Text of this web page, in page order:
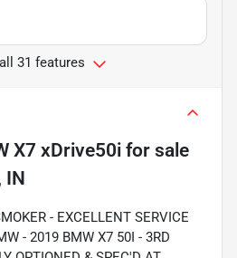
31 features
X7 xDrive50i for sale
IN
- EXCELLENT SERVICE
- 2019 BMW X7 50I - 3RD